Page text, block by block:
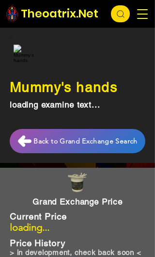
Theoatrix.Net
Grand Exchange Price
loading...
Current Price
Price History
> in development, check back soon <
Mummy's hands
loading examine text...
Back to Grand Exchange Search